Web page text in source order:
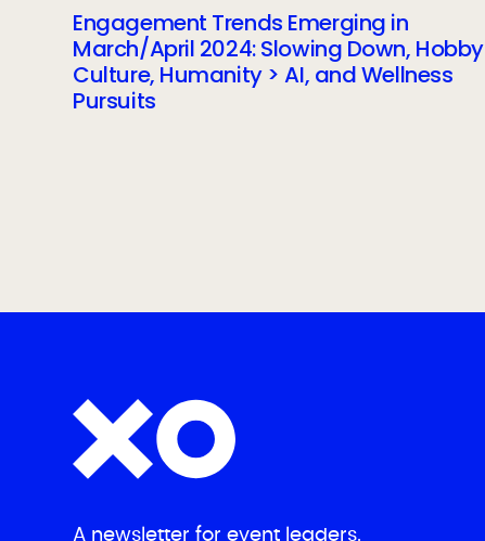
Engagement Trends Emerging in
March/April 2024: Slowing Down, Hobby
Culture, Humanity > AI, and Wellness
Pursuits
A newsletter for event leaders.